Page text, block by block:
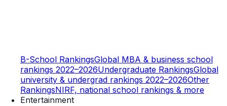
B-School RankingsGlobal MBA & business school
rankings 2022–2026Undergraduate RankingsGlobal
university & undergrad rankings 2022–2026Other
RankingsNIRF, national school rankings & more
Entertainment